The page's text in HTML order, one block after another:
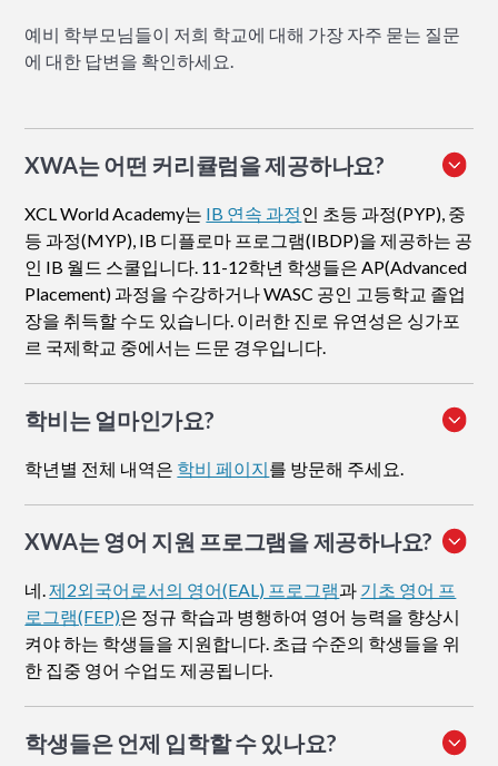
예비 학부모님들이 저희 학교에 대해 가장 자주 묻는 질문
에 대한 답변을 확인하세요.
XWA는 어떤 커리큘럼을 제공하나요?
XCL World Academy는 IB 연속 과정인 초등 과정(PYP), 중
등 과정(MYP), IB 디플로마 프로그램(IBDP)을 제공하는 공
인 IB 월드 스쿨입니다. 11-12학년 학생들은 AP(Advanced
Placement) 과정을 수강하거나 WASC 공인 고등학교 졸업
장을 취득할 수도 있습니다. 이러한 진로 유연성은 싱가포
르 국제학교 중에서는 드문 경우입니다.
학비는 얼마인가요?
학년별 전체 내역은 학비 페이지를 방문해 주세요.
XWA는 영어 지원 프로그램을 제공하나요?
네.제2외국어로서의 영어(EAL) 프로그램과 기초 영어 프
로그램(FEP)은 정규 학습과 병행하여 영어 능력을 향상시
켜야 하는 학생들을 지원합니다. 초급 수준의 학생들을 위
한 집중 영어 수업도 제공됩니다.
학생들은 언제 입학할 수 있나요?